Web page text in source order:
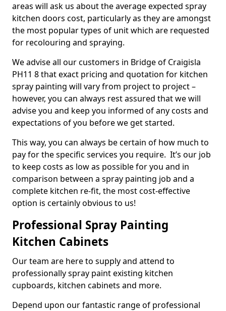
areas will ask us about the average expected spray
kitchen doors cost, particularly as they are amongst
the most popular types of unit which are requested
for recolouring and spraying.
We advise all our customers in Bridge of Craigisla
PH11 8 that exact pricing and quotation for kitchen
spray painting will vary from project to project –
however, you can always rest assured that we will
advise you and keep you informed of any costs and
expectations of you before we get started.
This way, you can always be certain of how much to
pay for the specific services you require. It’s our job
to keep costs as low as possible for you and in
comparison between a spray painting job and a
complete kitchen re-fit, the most cost-effective
option is certainly obvious to us!
Professional Spray Painting
Kitchen Cabinets
Our team are here to supply and attend to
professionally spray paint existing kitchen
cupboards, kitchen cabinets and more.
Depend upon our fantastic range of professional